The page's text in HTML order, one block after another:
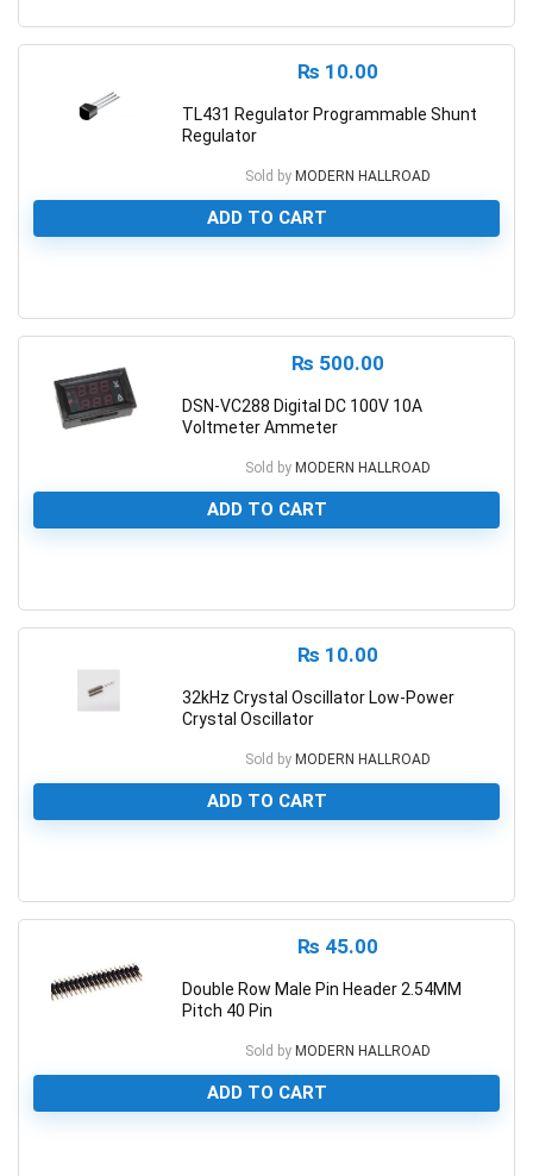
₨ 10.00
TL431 Regulator Programmable Shunt
Regulator
Sold by MODERN HALLROAD
ADD TO CART
₨ 500.00
DSN-VC288 Digital DC 100V 10A
Voltmeter Ammeter
Sold by MODERN HALLROAD
ADD TO CART
₨ 10.00
32kHz Crystal Oscillator Low-Power
Crystal Oscillator
Sold by MODERN HALLROAD
ADD TO CART
₨ 45.00
Double Row Male Pin Header 2.54MM
Pitch 40 Pin
Sold by MODERN HALLROAD
ADD TO CART